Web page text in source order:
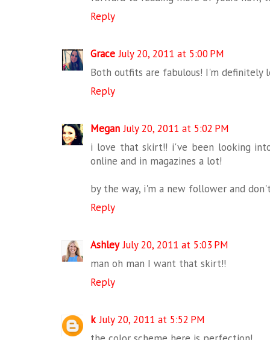
Reply
Grace July 20, 2011 at 5:00 PM
Both outfits are fabulous! I'm definitely
Reply
Megan July 20, 2011 at 5:02 PM
i love that skirt!! i've been looking
online and in magazines a lot!
by the way, i'm a new follower and
Reply
Ashley July 20, 2011 at 5:03 PM
man oh man I want that skirt!!
Reply
k July 20, 2011 at 5:52 PM